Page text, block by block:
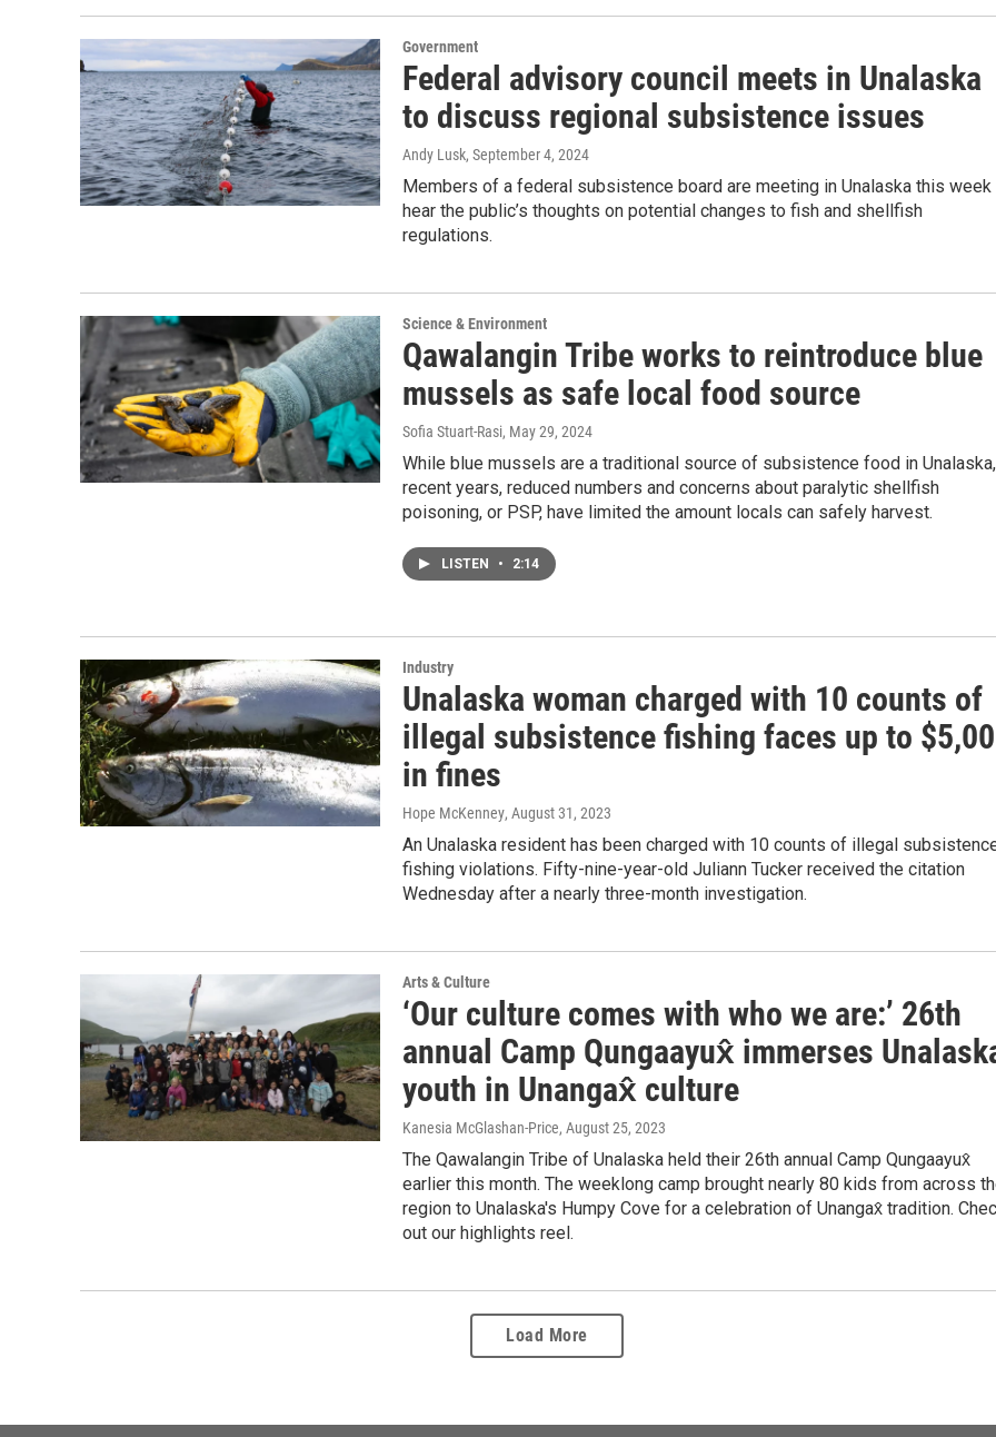
Government
Federal advisory council meets in Unalaska
to discuss regional subsistence issues
Andy Lusk, September 4, 2024
Members of a federal subsistence board are meeting in Unalaska this week
hear the public’s thoughts on potential changes to fish and shellfish
regulations.
Science & Environment
Qawalangin Tribe works to reintroduce blue
mussels as safe local food source
Sofia Stuart-Rasi, May 29, 2024
While blue mussels are a traditional source of subsistence food in
recent years, reduced numbers and concerns about paralytic shellfish
poisoning, or PSP, have limited the amount locals can safely harvest.
LISTEN • 2:14
Industry
Unalaska woman charged with 10 counts of
illegal subsistence fishing faces up to
in fines
Hope McKenney, August 31, 2023
An Unalaska resident has been charged with 10 counts of illegal
fishing violations. Fifty-nine-year-old Juliann Tucker received the citation
Wednesday after a nearly three-month investigation.
Arts & Culture
‘Our culture comes with who we are:’ 26th
annual Camp Qungaayux̂ immerses
youth in Unangax̂ culture
Kanesia McGlashan-Price, August 25, 2023
The Qawalangin Tribe of Unalaska held their 26th annual Camp Qungaayux̂
earlier this month. The weeklong camp brought nearly 80 kids from across
region to Unalaska's Humpy Cove for a celebration of Unangax̂ tradition.
out our highlights reel.
Load More